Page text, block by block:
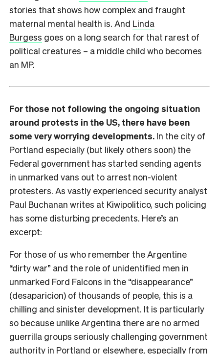
stories that shows how complex and fraught
maternal mental health is. And Linda
Burgess goes on a long search for that rarest of
political creatures – a middle child who becomes
an MP.
For those not following the ongoing situation
around protests in the US, there have been
some very worrying developments. In the city of
Portland especially (but likely others soon) the
Federal government has started sending agents
in unmarked vans out to arrest non-violent
protesters. As vastly experienced security analyst
Paul Buchanan writes at Kiwipolitico, such policing
has some disturbing precedents. Here’s an
excerpt:
For those of us who remember the Argentine
“dirty war” and the role of unidentified men in
unmarked Ford Falcons in the “disappearance”
(desaparicion) of thousands of people, this is a
chilling and sinister development. It is particularly
so because unlike Argentina there are no armed
guerrilla groups seriously challenging government
authority in Portland or elsewhere, especially from